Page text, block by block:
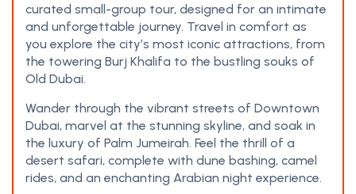
curated small-group tour, designed for an intimate
and unforgettable journey. Travel in comfort as
you explore the city’s most iconic attractions, from
the towering Burj Khalifa to the bustling souks of
Old Dubai.
Wander through the vibrant streets of Downtown
Dubai, marvel at the stunning skyline, and soak in
the luxury of Palm Jumeirah. Feel the thrill of a
desert safari, complete with dune bashing, camel
rides, and an enchanting Arabian night experience.